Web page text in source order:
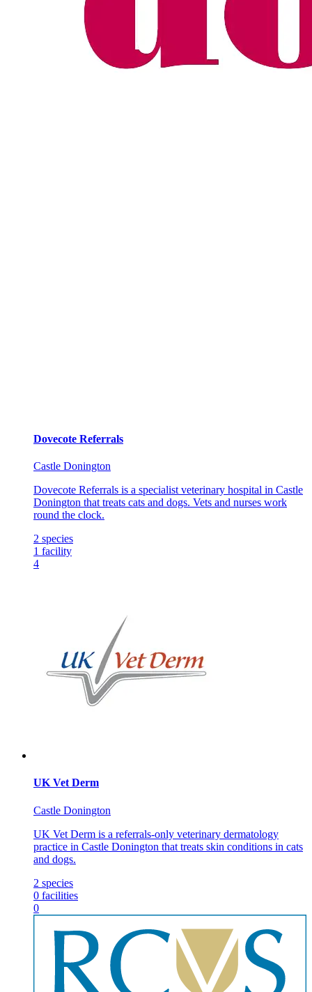
Dovecote Referrals
Castle Donington
Dovecote Referrals is a specialist veterinary hospital in Castle
Donington that treats cats and dogs. Vets and nurses work
round the clock.
2 species
1 facility
4
UK Vet Derm
Castle Donington
UK Vet Derm is a referrals-only veterinary dermatology
practice in Castle Donington that treats skin conditions in cats
and dogs.
2 species
0 facilities
0